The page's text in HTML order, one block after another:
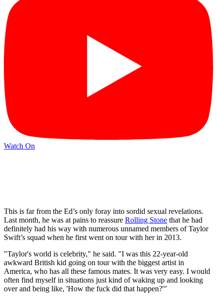
Watch On
This is far from the Ed’s only foray into sordid sexual revelations.
Last month, he was at pains to reassure Rolling Stone that he had
definitely had his way with numerous unnamed members of Taylor
Swift’s squad when he first went on tour with her in 2013.
"Taylor's world is celebrity," he said. "I was this 22-year-old
awkward British kid going on tour with the biggest artist in
America, who has all these famous mates. It was very easy. I would
often find myself in situations just kind of waking up and looking
over and being like, 'How the fuck did that happen?'"